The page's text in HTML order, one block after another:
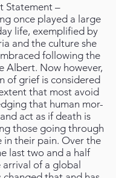
Statement –
once played a large
life, exemplified by
and the culture she
following the
Albert. Now however,
of grief is considered
that most avoid
that human mor-
act as if death is
those going through
in their pain. Over the
last two and a half
arrival of a global